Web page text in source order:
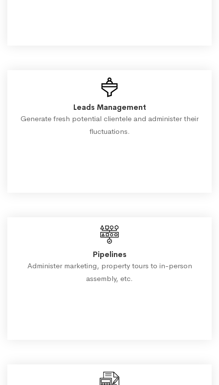
Leads Management
Generate fresh potential clientele and administer their
fluctuations.
Pipelines
Administer marketing, property tours to in-person
assembly, etc.